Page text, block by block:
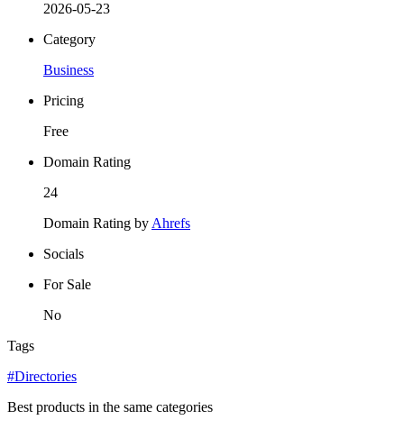
2026-05-23
Category
Business
Pricing
Free
Domain Rating
24
Domain Rating byAhrefs
Socials
For Sale
No
Tags
#Directories
Best products in the same categories